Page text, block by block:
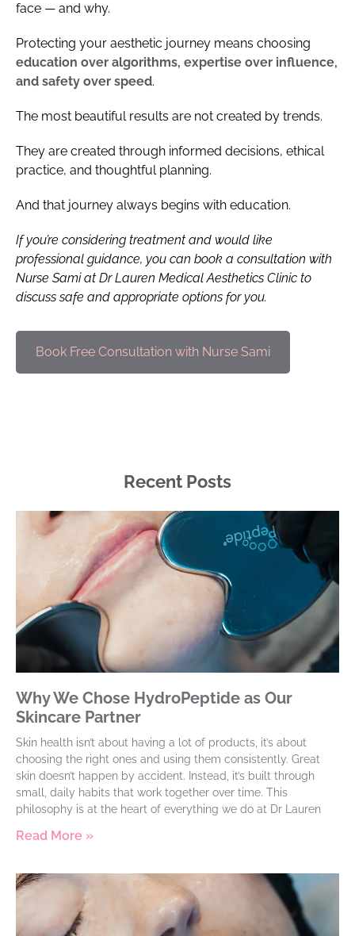
face — and why.
Protecting your aesthetic journey means choosing
education over algorithms, expertise over influence,
and safety over speed.
The most beautiful results are not created by trends.
They are created through informed decisions, ethical
practice, and thoughtful planning.
And that journey always begins with education.
If you’re considering treatment and would like
professional guidance, you can book a consultation with
Nurse Sami at Dr Lauren Medical Aesthetics Clinic to
discuss safe and appropriate options for you.
Book Free Consultation with Nurse Sami
Recent Posts
Why We Chose HydroPeptide as Our
Skincare Partner
Skin health isn’t about having a lot of products, it’s about
choosing the right ones and using them consistently. Great
skin doesn’t happen by accident. Instead, it’s built through
small, daily habits that work together over time. This
philosophy is at the heart of everything we do at Dr Lauren
Read More »